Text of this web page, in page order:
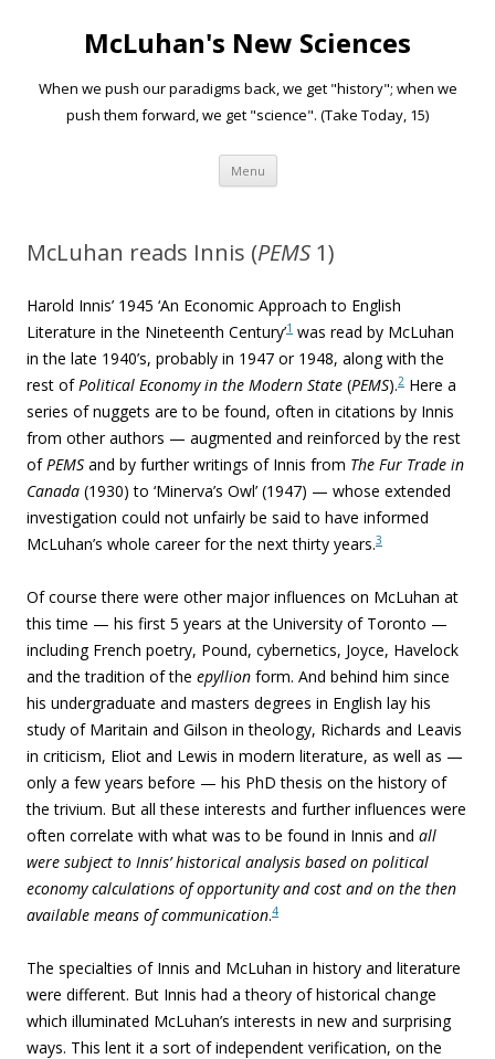
McLuhan's New Sciences
When we push our paradigms back, we get "history"; when we
push them forward, we get "science". (Take Today, 15)
Menu Skip to content
McLuhan reads Innis (PEMS 1)
Harold Innis’ 1945 ‘An Economic Approach to English
Literature in the Nineteenth Century’1 was read by McLuhan
in the late 1940’s, probably in 1947 or 1948, along with the
rest ofPolitical Economy in the Modern State (PEMS).2 Here a
series of nuggets are to be found, often in citations by Innis
from other authors — augmented and reinforced by the rest
ofPEMS and by further writings of Innis from The Fur Trade in
Canada (1930) to ‘Minerva’s Owl’ (1947) — whose extended
investigation could not unfairly be said to have informed
McLuhan’s whole career for the next thirty years.3
Of course there were other major influences on McLuhan at
this time — his first 5 years at the University of Toronto —
including French poetry, Pound, cybernetics, Joyce, Havelock
and the tradition of the epyllion form. And behind him since
his undergraduate and masters degrees in English lay his
study of Maritain and Gilson in theology, Richards and Leavis
in criticism, Eliot and Lewis in modern literature, as well as —
only a few years before — his PhD thesis on the history of
the trivium. But all these interests and further influences were
often correlate with what was to be found in Innis and all
were subject to Innis’ historical analysis based on political
economy calculations of opportunity and cost and on the then
available means of communication.4
The specialties of Innis and McLuhan in history and literature
were different. But Innis had a theory of historical change
which illuminated McLuhan’s interests in new and surprising
ways. This lent it a sort of independent verification, on the